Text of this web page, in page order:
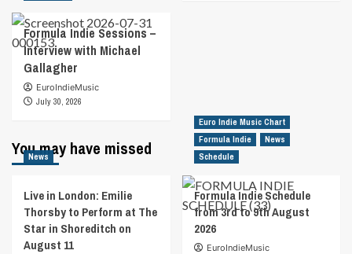
Formula Indie Sessions –
Interview with Michael
Gallagher
EuroIndieMusic
July 30, 2026
You may have missed
News
Live in London: Emilie
Thorsby to Perform at The
Star in Shoreditch on
August 11
Euro Indie Music Chart
Formula Indie
News
Schedule
Formula Indie Schedule
from 3rd to 9th August
2026
EuroIndieMusic